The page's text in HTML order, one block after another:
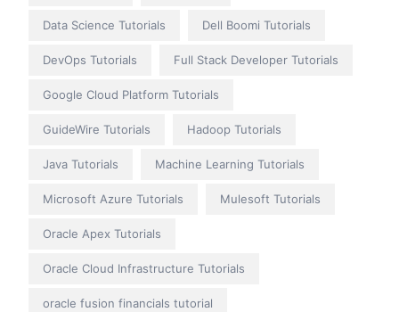
Data Science Tutorials Dell Boomi Tutorials
DevOps Tutorials Full Stack Developer Tutorials
Google Cloud Platform Tutorials
GuideWire Tutorials Hadoop Tutorials
Java Tutorials Machine Learning Tutorials
Microsoft Azure Tutorials Mulesoft Tutorials
Oracle Apex Tutorials
Oracle Cloud Infrastructure Tutorials
oracle fusion financials tutorial